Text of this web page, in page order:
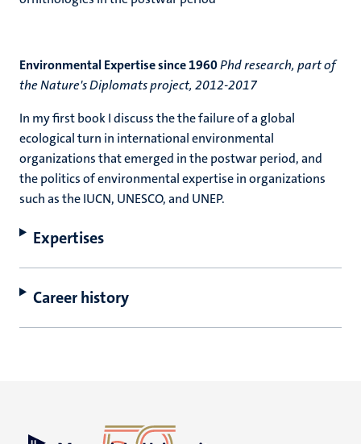
Environmental Expertise since 1960Phd research, part of
the Nature's Diplomats project, 2012-2017
In my first book I discuss the the failure of a global
ecological turn in international environmental
organizations that emerged in the postwar period, and
the politics of environmental expertise in organizations
such as the IUCN, UNESCO, and UNEP.
Expertises
Career history